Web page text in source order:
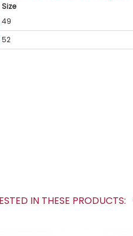
Size
49
52
IN THESE PRODUCTS: